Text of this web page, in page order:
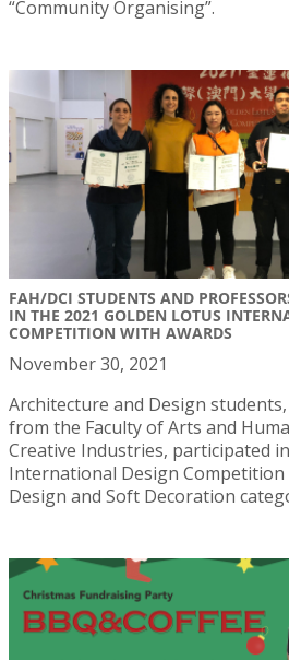
“Community Organising”.
FAH/DCI STUDENTS AND
IN THE 2021 GOLDEN LOTUS
COMPETITION WITH AWARDS
November 30, 2021
Architecture and Design
from the Faculty of Arts and
Creative Industries, participated
International Design
Design and Soft Decoration